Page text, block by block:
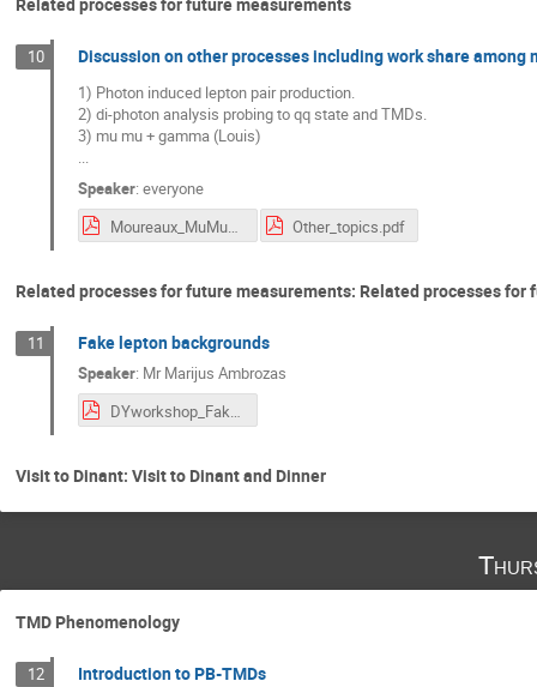
10 Discussion on other processes including work share among
1) Photon induced lepton pair production.
2) di-photon analysis probing to qq state and TMDs.
3) mu mu + gamma (Louis)
...
Speaker: everyone
Moureaux_MuMuGamma.pdf
Other_topics.pdf
Related processes for future measurements: Related processes for
11 Fake lepton backgrounds
Speaker: Mr Marijus Ambrozas
DYworkshop_FakeBkg.pdf
Visit to Dinant: Visit to Dinant and Dinner
TMD Phenomenology
12 Introduction to PB-TMDs